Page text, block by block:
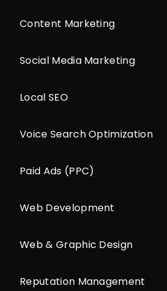
Content Marketing
Social Media Marketing
Local SEO
Voice Search Optimization
Paid Ads (PPC)
Web Development
Web & Graphic Design
Reputation Management